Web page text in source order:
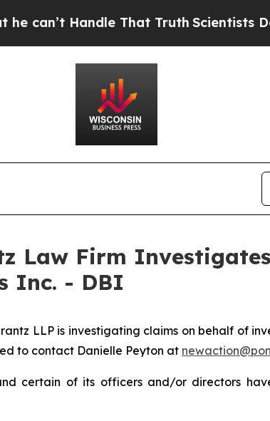
Handle That Truth Scientists
Law Firm
Inc. - DBI
LLP is investigating claims on behalf of
to contact Danielle Peyton at
certain of its officers and/or directors